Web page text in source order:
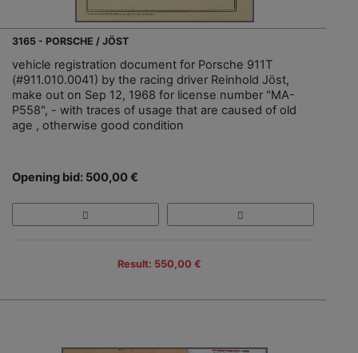
3165 - PORSCHE / JÖST
vehicle registration document for Porsche 911T
(#911.010.0041) by the racing driver Reinhold Jöst,
make out on Sep 12, 1968 for license number "MA-
P558", - with traces of usage that are caused of old
age , otherwise good condition
Opening bid: 500,00 €
Result: 550,00 €